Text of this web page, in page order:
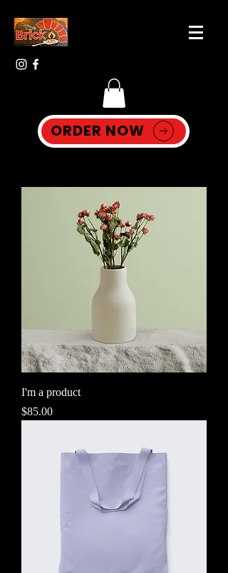
ORDER NOW
I'm a product
Price
$85.00